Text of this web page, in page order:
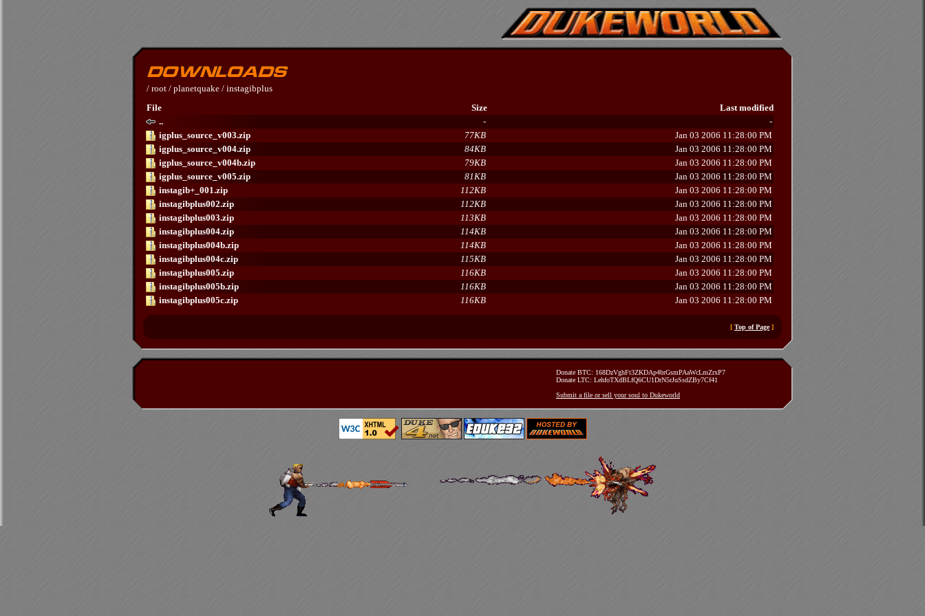
/ root / planetquake / instagibplus
File
Size
Last modified
..
-
-
igplus_source_v003.zip
77KB
Jan 03 2006 11:28:00 PM
igplus_source_v004.zip
84KB
Jan 03 2006 11:28:00 PM
igplus_source_v004b.zip
79KB
Jan 03 2006 11:28:00 PM
igplus_source_v005.zip
81KB
Jan 03 2006 11:28:00 PM
instagib+_001.zip
112KB
Jan 03 2006 11:28:00 PM
instagibplus002.zip
112KB
Jan 03 2006 11:28:00 PM
instagibplus003.zip
113KB
Jan 03 2006 11:28:00 PM
instagibplus004.zip
114KB
Jan 03 2006 11:28:00 PM
instagibplus004b.zip
114KB
Jan 03 2006 11:28:00 PM
instagibplus004c.zip
115KB
Jan 03 2006 11:28:00 PM
instagibplus005.zip
116KB
Jan 03 2006 11:28:00 PM
instagibplus005b.zip
116KB
Jan 03 2006 11:28:00 PM
instagibplus005c.zip
116KB Jan 03 2006 11:28:00 PM
[ Top of Page]
Donate BTC: 168DzVghFt3ZKDAp4brGsmPAaWcLmZrxP7
Donate LTC: LehfoTXdBLfQ6CU1DrN5rJuSsdZBy7Cf41
Submit a file or sell your soul to Dukeworld